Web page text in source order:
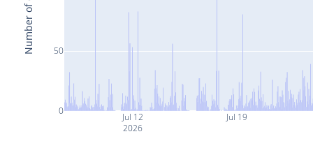
Jul 12
2026
Jul 19
0
50